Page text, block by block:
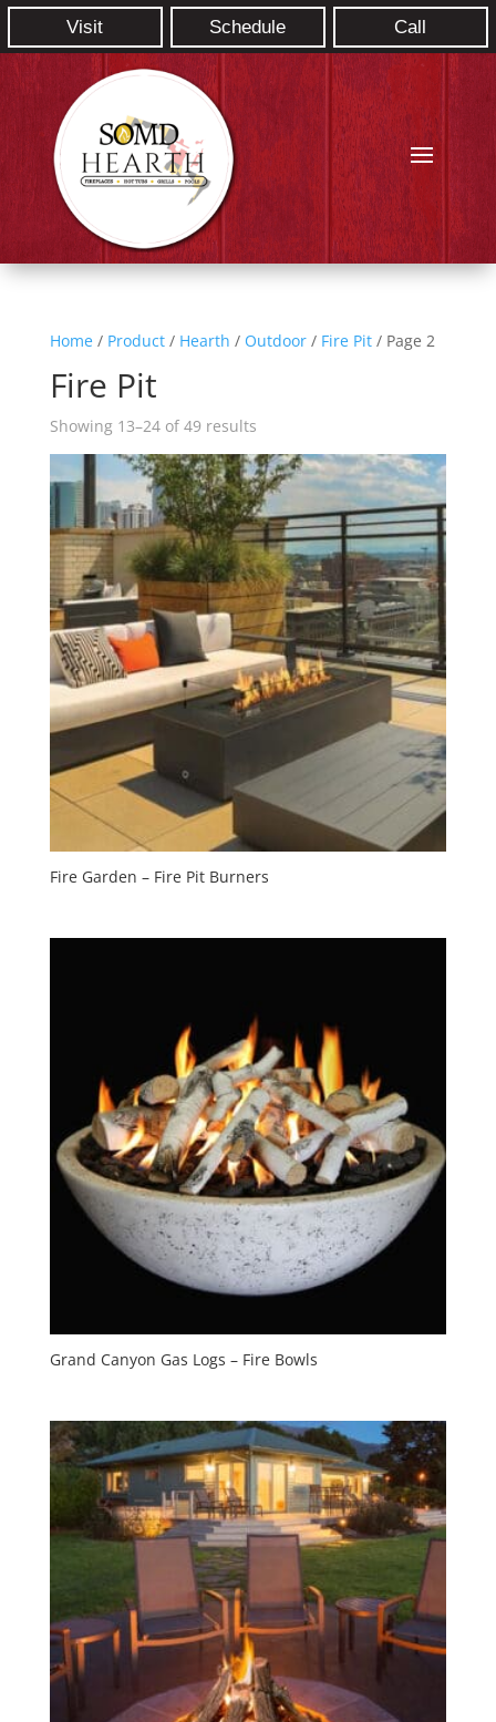
Visit Schedule Call
Home/ Product/ Hearth / Outdoor/ Fire Pit/ Page 2
Fire Pit
Showing 13–24 of 49 results
Fire Garden – Fire Pit Burners
Grand Canyon Gas Logs – Fire Bowls